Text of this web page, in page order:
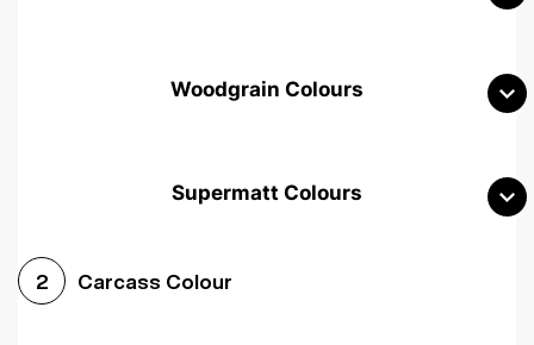
Woodgrain Colours
Supermatt Colours
2 Carcass Colour